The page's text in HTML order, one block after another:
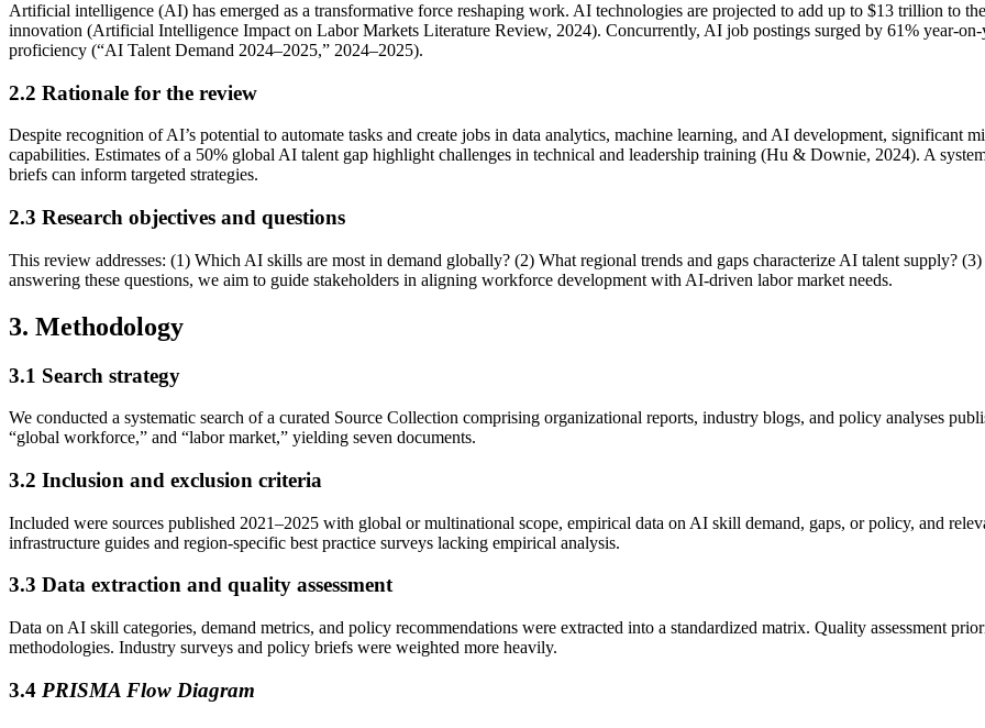
Artificial intelligence (AI) has emerged as a transformative force reshaping work. AI technologies are projected to add up to $13 trillion to
innovation (Artificial Intelligence Impact on Labor Markets Literature Review, 2024). Concurrently, AI job postings surged by 61% year-
proficiency (“AI Talent Demand 2024–2025,” 2024–2025).
2.2 Rationale for the review
Despite recognition of AI’s potential to automate tasks and create jobs in data analytics, machine learning, and AI development, significant
capabilities. Estimates of a 50% global AI talent gap highlight challenges in technical and leadership training (Hu & Downie, 2024). A
briefs can inform targeted strategies.
2.3 Research objectives and questions
This review addresses: (1) Which AI skills are most in demand globally? (2) What regional trends and gaps characterize AI talent supply?
answering these questions, we aim to guide stakeholders in aligning workforce development with AI-driven labor market needs.
3. Methodology
3.1 Search strategy
We conducted a systematic search of a curated Source Collection comprising organizational reports, industry blogs, and policy analyses
“global workforce,” and “labor market,” yielding seven documents.
3.2 Inclusion and exclusion criteria
Included were sources published 2021–2025 with global or multinational scope, empirical data on AI skill demand, gaps, or policy, and
infrastructure guides and region-specific best practice surveys lacking empirical analysis.
3.3 Data extraction and quality assessment
Data on AI skill categories, demand metrics, and policy recommendations were extracted into a standardized matrix. Quality assessment
methodologies. Industry surveys and policy briefs were weighted more heavily.
3.4 PRISMA Flow Diagram